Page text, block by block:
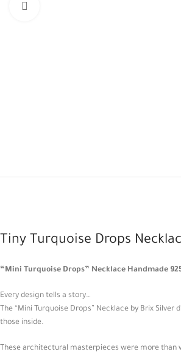
Tiny Turquoise Drops
“Mini Turquoise Drops” Necklace Handmade
Every design tells a story…
The “Mini Turquoise Drops” Necklace by Brix
those inside.
These architectural masterpieces were more